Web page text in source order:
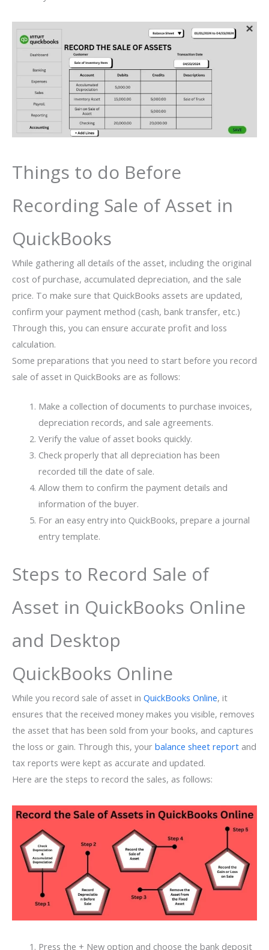
Things to do Before
Recording Sale of Asset in
QuickBooks
While gathering all details of the asset, including the original
cost of purchase, accumulated depreciation, and the sale
price. To make sure that QuickBooks assets are updated,
confirm your payment method (cash, bank transfer, etc.)
Through this, you can ensure accurate profit and loss
calculation.
Some preparations that you need to start before you record
sale of asset in QuickBooks are as follows:
Make a collection of documents to purchase invoices,
depreciation records, and sale agreements.
Verify the value of asset books quickly.
Check properly that all depreciation has been
recorded till the date of sale.
Allow them to confirm the payment details and
information of the buyer.
For an easy entry into QuickBooks, prepare a journal
entry template.
Steps to Record Sale of
Asset in QuickBooks Online
and Desktop
QuickBooks Online
While you record sale of asset in QuickBooks Online, it
ensures that the received money makes you visible, removes
the asset that has been sold from your books, and captures
the loss or gain. Through this, your balance sheet report and
tax reports were kept as accurate and updated.
Here are the steps to record the sales, as follows:
Press the + New option and choose the bank deposit